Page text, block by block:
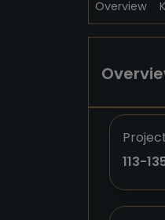
Overview
113-